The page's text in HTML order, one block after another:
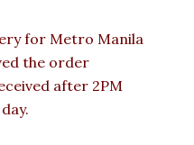
for Metro Manila
the order
after 2PM